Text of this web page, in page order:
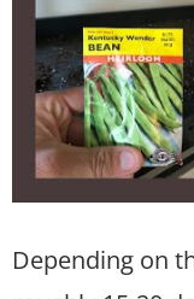
Depending on